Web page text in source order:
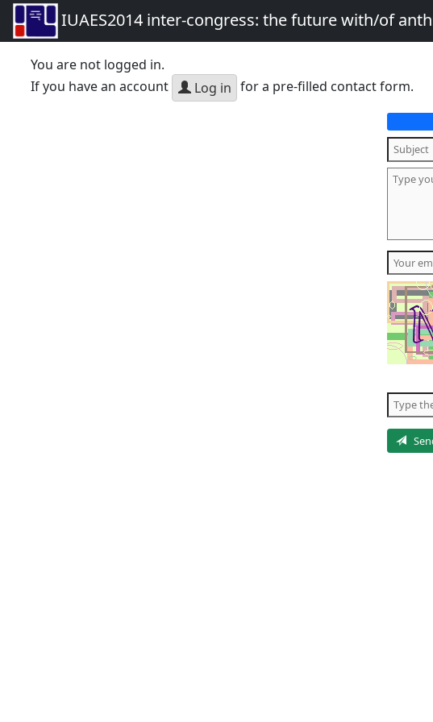
IUAES2014 inter-congress: the future with/of
You are not logged in.
If you have an account
Log in for a pre-filled contact form.